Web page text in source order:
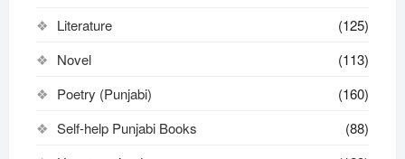
Literature
(125)
Novel
(113)
Poetry (Punjabi)
(160)
Self-help Punjabi Books
(88)